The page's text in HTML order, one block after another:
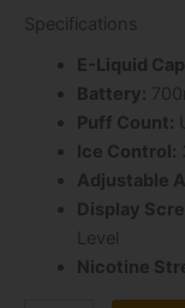
Specifications
E-Liquid
Battery:
Puff Count:
Ice Control:
Adjustable
Display
Level
Nicotine